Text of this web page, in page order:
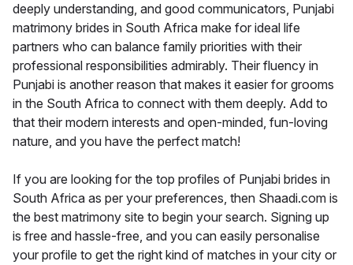
deeply understanding, and good communicators, Punjabi
matrimony brides in South Africa make for ideal life
partners who can balance family priorities with their
professional responsibilities admirably. Their fluency in
Punjabi is another reason that makes it easier for grooms
in the South Africa to connect with them deeply. Add to
that their modern interests and open-minded, fun-loving
nature, and you have the perfect match!
If you are looking for the top profiles of Punjabi brides in
South Africa as per your preferences, then Shaadi.com is
the best matrimony site to begin your search. Signing up
is free and hassle-free, and you can easily personalise
your profile to get the right kind of matches in your city or